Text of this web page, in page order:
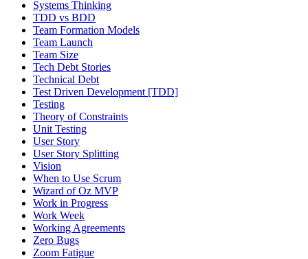
Systems Thinking
TDD vs BDD
Team Formation Models
Team Launch
Team Size
Tech Debt Stories
Technical Debt
Test Driven Development [TDD]
Testing
Theory of Constraints
Unit Testing
User Story
User Story Splitting
Vision
When to Use Scrum
Wizard of Oz MVP
Work in Progress
Work Week
Working Agreements
Zero Bugs
Zoom Fatigue